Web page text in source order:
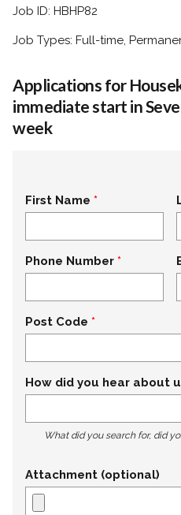
Job ID: HBHP82
Job Types: Full-time,
Applications for
immediate start in
week
First Name
Phone Number
Post Code
How did you hear about
What did you search for, did
Attachment (optional)